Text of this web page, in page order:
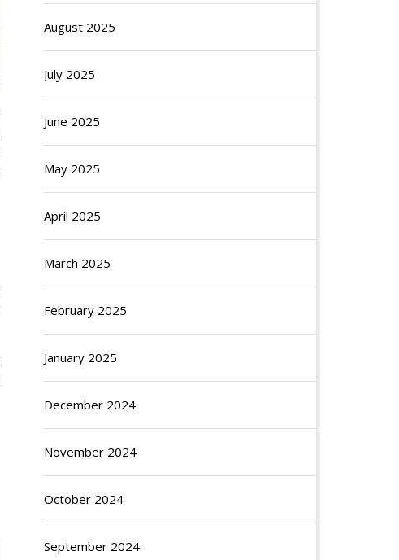
August 2025
July 2025
June 2025
May 2025
April 2025
March 2025
February 2025
January 2025
December 2024
November 2024
October 2024
September 2024